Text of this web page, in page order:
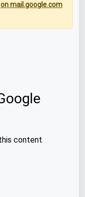
on mail.google.com